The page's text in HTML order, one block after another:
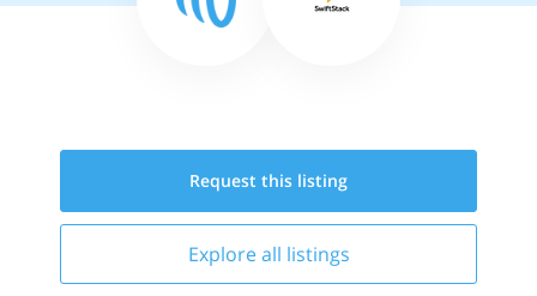
Request this listing
Explore all listings